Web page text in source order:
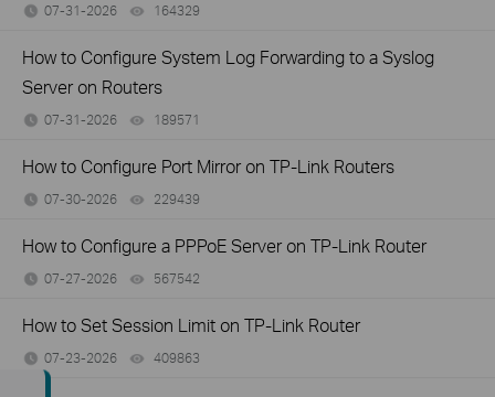
07-31-2026 164329
How to Configure System Log Forwarding to a Syslog
Server on Routers
07-31-2026 189571
How to Configure Port Mirror on TP-Link Routers
07-30-2026 229439
How to Configure a PPPoE Server on TP-Link Router
07-27-2026 567542
How to Set Session Limit on TP-Link Router
07-23-2026 409863